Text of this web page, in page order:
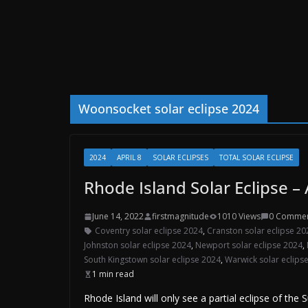
Woonsocket solar eclipse 2024
2024 APRIL 8 SOLAR ECLIPSES TOTAL SOLAR ECLIPSE
Rhode Island Solar Eclipse
June 14, 2022 firstmagnitude 1010 Views
0
Coventry solar eclipse 2024, Cranston solar eclipse
Johnston solar eclipse 2024, Newport solar eclipse 2024,
South Kingstown solar eclipse 2024, Warwick solar
1 min read
Rhode Island will only see a partial eclipse of the